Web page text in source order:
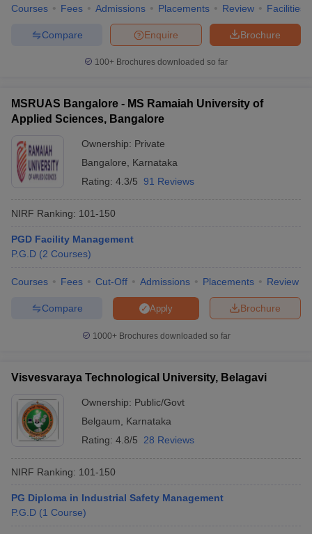
Courses Fees Admissions Placements Review Facilities
Brochure
Enquire
Compare
100+ Brochures downloaded so far
MSRUAS Bangalore - MS Ramaiah University of
Applied Sciences, Bangalore
Ownership: Private
Bangalore
Karnataka
Rating: 4.3/5 91 Reviews
NIRF Ranking: 101-150
PGD Facility Management
P.G.D (2 Courses)
Courses Fees Cut-Off Admissions Placements Review
Brochure
Apply
Compare
1000+Brochures downloaded so far
Visvesvaraya Technological University, Belagavi
Ownership: Public/Govt
Belgaum
Karnataka
Rating: 4.8/5 28 Reviews
NIRF Ranking: 101-150
PG Diploma in Industrial Safety Management
P.G.D (1 Course)